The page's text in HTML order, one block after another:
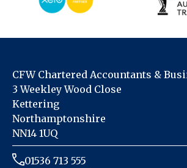
CFW Chartered Accountants &
3 Weekley Wood Close
Kettering
Northamptonshire
NN14 1UQ
01536 713 555